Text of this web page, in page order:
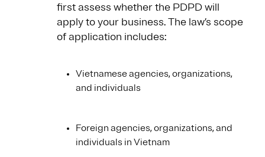
first assess whether the PDPD will
apply to your business. The law’s scope
of application includes:
Vietnamese agencies, organizations,
and individuals
Foreign agencies, organizations, and
individuals in Vietnam